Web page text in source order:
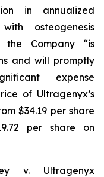
in annualized
osteogenesis
Company “is
and will promptly
expense
of Ultragenyx’s
$34.19 per share
per share on
v. Ultragenyx